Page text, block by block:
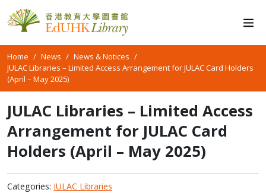
Home News
News & Notices
JULAC Libraries – Limited Access Arrangement for JULAC Card Holders
(April – May 2025)
JULAC Libraries – Limited Access
Arrangement for JULAC Card
Holders (April – May 2025)
Categories: JULAC Libraries